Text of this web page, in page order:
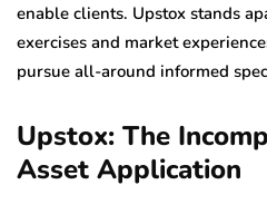
enable clients. Upstox stands
exercises and market
pursue all-around informed
Upstox: The
Asset Application